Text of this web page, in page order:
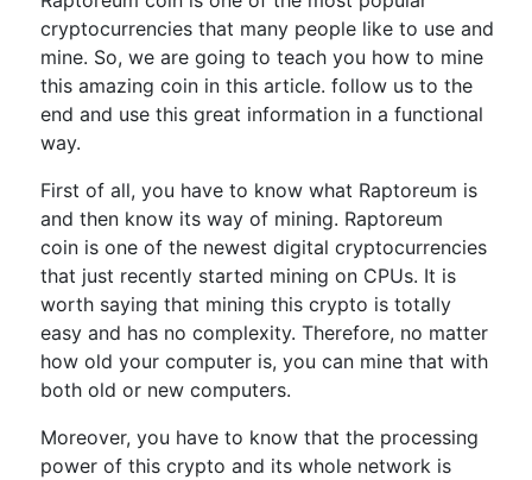
cryptocurrencies that many people like to use and
mine. So, we are going to teach you how to mine
this amazing coin in this article. follow us to the
end and use this great information in a functional
way.
First of all, you have to know what Raptoreum is
and then know its way of mining. Raptoreum
coin is one of the newest digital cryptocurrencies
that just recently started mining on CPUs. It is
worth saying that mining this crypto is totally
easy and has no complexity. Therefore, no matter
how old your computer is, you can mine that with
both old or new computers.
Moreover, you have to know that the processing
power of this crypto and its whole network is